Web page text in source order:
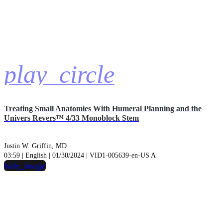
play_circle
Treating Small Anatomies With Humeral Planning and the
Univers Revers™ 4/33 Monoblock Stem
Justin W. Griffin, MD
03:59 | English | 01/30/2024 | VID1-005639-en-US A
hide_image